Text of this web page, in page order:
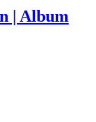
| Album